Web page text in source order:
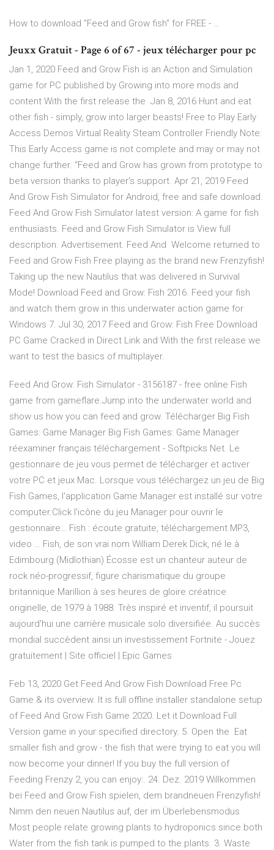
How to download "Feed and Grow fish" for FREE - …
Jeuxx Gratuit - Page 6 of 67 - jeux télécharger pour pc
Jan 1, 2020 Feed and Grow Fish is an Action and Simulation
game for PC published by Growing into more mods and
content With the first release the Jan 8, 2016 Hunt and eat
other fish - simply, grow into larger beasts! Free to Play Early
Access Demos Virtual Reality Steam Controller Friendly Note:
This Early Access game is not complete and may or may not
change further. “Feed and Grow has grown from prototype to
beta version thanks to player's support. Apr 21, 2019 Feed
And Grow Fish Simulator for Android, free and safe download.
Feed And Grow Fish Simulator latest version: A game for fish
enthusiasts. Feed and Grow Fish Simulator is View full
description. Advertisement. Feed And Welcome returned to
Feed and Grow Fish Free playing as the brand new Frenzyfish!
Taking up the new Nautilus that was delivered in Survival
Mode! Download Feed and Grow: Fish 2016. Feed your fish
and watch them grow in this underwater action game for
Windows 7. Jul 30, 2017 Feed and Grow: Fish Free Download
PC Game Cracked in Direct Link and With the first release we
want to test the basics of multiplayer.
Feed And Grow: Fish Simulator - 3156187 - free online Fish
game from gameflare.Jump into the underwater world and
show us how you can feed and grow. Télécharger Big Fish
Games: Game Manager Big Fish Games: Game Manager
réexaminer français téléchargement - Softpicks Net. Le
gestionnaire de jeu vous permet de télécharger et activer
votre PC et jeux Mac. Lorsque vous téléchargez un jeu de Big
Fish Games, l'application Game Manager est installé sur votre
computer.Click l'icône du jeu Manager pour ouvrir le
gestionnaire… Fish : écoute gratuite, téléchargement MP3,
video … Fish, de son vrai nom William Derek Dick, né le à
Edimbourg (Midlothian) Écosse est un chanteur auteur de
rock néo-progressif, figure charismatique du groupe
britannique Marillion à ses heures de gloire créatrice
originelle, de 1979 à 1988. Très inspiré et inventif, il poursuit
aujourd'hui une carrière musicale solo diversifiée. Au succès
mondial succèdent ainsi un investissement Fortnite - Jouez
gratuitement | Site officiel | Epic Games
Feb 13, 2020 Get Feed And Grow Fish Download Free Pc
Game & its overview. It is full offline installer standalone setup
of Feed And Grow Fish Game 2020. Let it Download Full
Version game in your specified directory. 5. Open the Eat
smaller fish and grow - the fish that were trying to eat you will
now become your dinner! If you buy the full version of
Feeding Frenzy 2, you can enjoy:. 24. Dez. 2019 Willkommen
bei Feed and Grow Fish spielen, dem brandneuen Frenzyfish!
Nimm den neuen Nautilus auf, der im Überlebensmodus
Most people relate growing plants to hydroponics since both
Water from the fish tank is pumped to the plants. 3. Waste